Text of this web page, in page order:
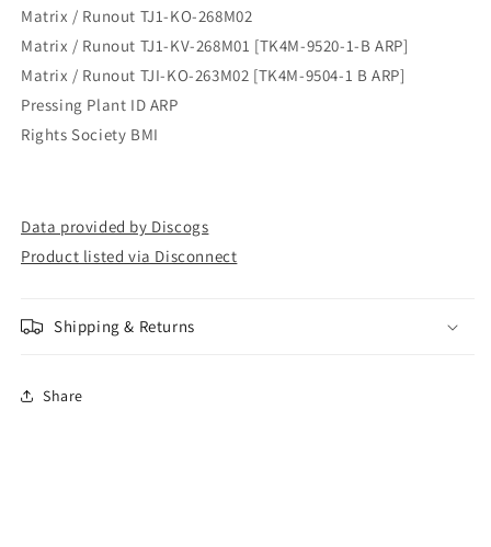
Matrix / Runout TJ1-KO-268M02
Matrix / Runout TJ1-KV-268M01 [TK4M-9520-1-B ARP]
Matrix / Runout TJI-KO-263M02 [TK4M-9504-1 B ARP]
Pressing Plant ID ARP
Rights Society BMI
Data provided by Discogs
Product listed via Disconnect
Shipping & Returns
Share